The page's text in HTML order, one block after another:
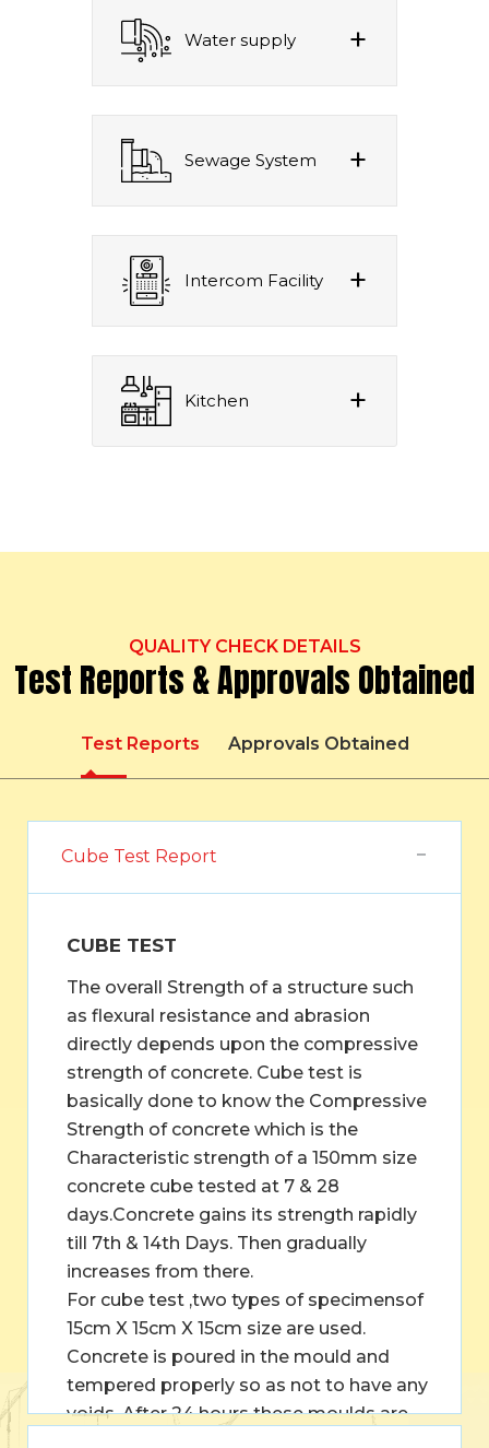
Water supply
Sewage System
Intercom Facility
Kitchen
QUALITY CHECK DETAILS
Test Reports & Approvals Obtained
Test Reports Approvals Obtained
Cube Test Report
CUBE TEST
The overall Strength of a structure such
as flexural resistance and abrasion
directly depends upon the compressive
strength of concrete. Cube test is
basically done to know the Compressive
Strength of concrete which is the
Characteristic strength of a 150mm size
concrete cube tested at 7 & 28
days.Concrete gains its strength rapidly
till 7th & 14th Days. Then gradually
increases from there.
For cube test ,two types of specimensof
15cm X 15cm X 15cm size are used.
Concrete is poured in the mould and
tempered properly so as not to have any
voids. After 24 hours these moulds are